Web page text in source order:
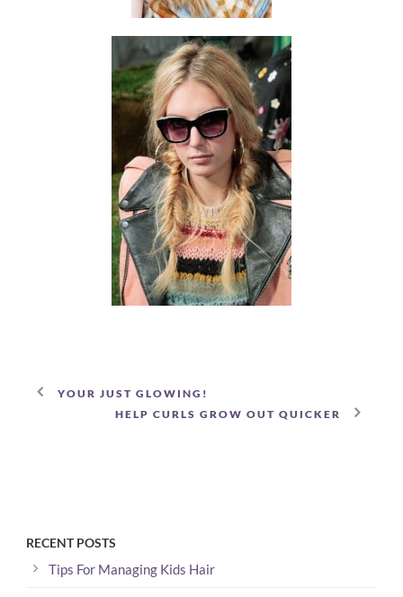
YOUR JUST GLOWING!
HELP CURLS GROW OUT QUICKER
RECENT POSTS
Tips For Managing Kids Hair